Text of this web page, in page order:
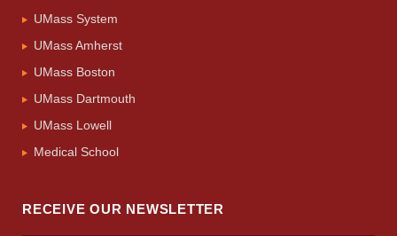
UMass System
UMass Amherst
UMass Boston
UMass Dartmouth
UMass Lowell
Medical School
RECEIVE OUR NEWSLETTER